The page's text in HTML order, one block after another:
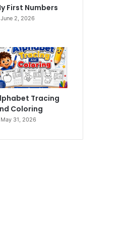
First Numbers
June 2, 2026
Tracing
Coloring
May 31, 2026